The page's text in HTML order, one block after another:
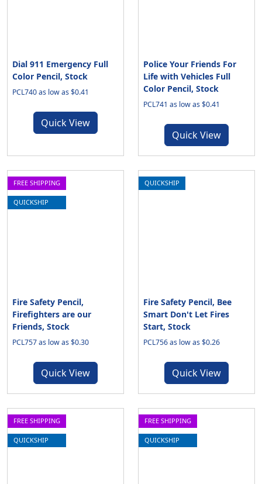
Dial 911 Emergency Full
Color Pencil, Stock
PCL740 as low as $0.41
Quick View
Police Your Friends For
Life with Vehicles Full
Color Pencil, Stock
PCL741 as low as $0.41
Quick View
FREE SHIPPING
QUICKSHIP
Fire Safety Pencil,
Firefighters are our
Friends, Stock
PCL757 as low as $0.30
Quick View
QUICKSHIP
Fire Safety Pencil, Bee
Smart Don't Let Fires
Start, Stock
PCL756 as low as $0.26
Quick View
FREE SHIPPING
QUICKSHIP
FREE SHIPPING
QUICKSHIP